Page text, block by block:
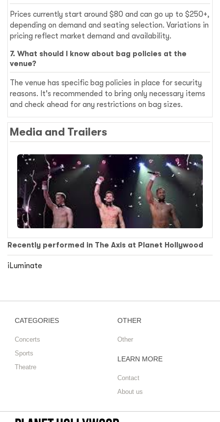
Prices currently start around $80 and can go up to $250+,
depending on demand and seating selection. Variations in
pricing reflect market demand and availability.
7. What should I know about bag policies at the
venue?
The venue has specific bag policies in place for security
reasons. It's recommended to bring only necessary items
and check ahead for any restrictions on bag sizes.
Media and Trailers
Recently performed in The Axis at Planet Hollywood
iLuminate
CATEGORIES
Concerts
Sports
Theatre
OTHER
Other
LEARN MORE
Contact
About us